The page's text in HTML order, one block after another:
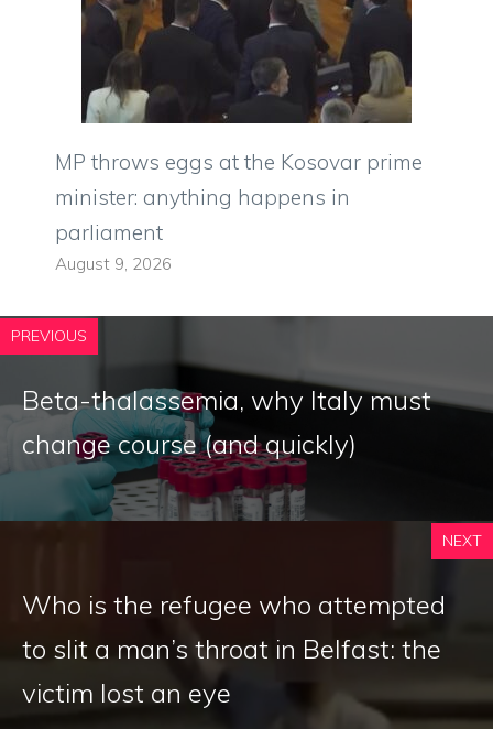
MP throws eggs at the Kosovar prime
minister: anything happens in
parliament
August 9, 2026
PREVIOUS
Beta-thalassemia, why Italy must
change course (and quickly)
NEXT
Who is the refugee who attempted
to slit a man’s throat in Belfast: the
victim lost an eye